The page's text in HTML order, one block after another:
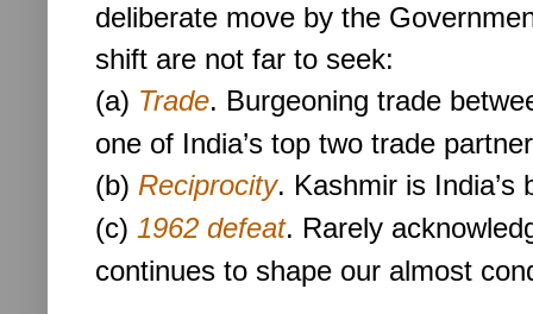
deliberate move by the
shift are not far to seek:
(a) Trade. Burgeoning trade
one of India’s top two trade
(b) Reciprocity. Kashmir is India’s
(c) 1962 defeat. Rarely
continues to shape our almost